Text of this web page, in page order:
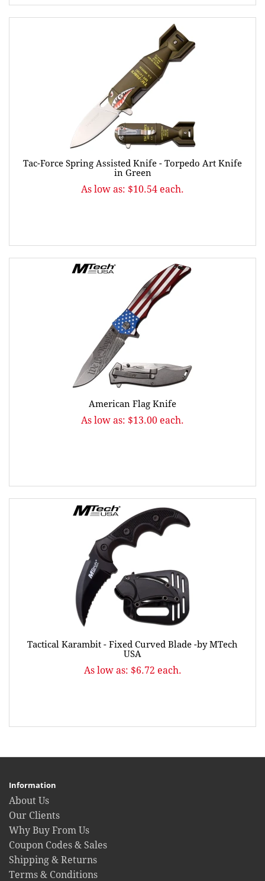
Tac-Force Spring Assisted Knife - Torpedo Art Knife
in Green
As low as: $10.54 each.
American Flag Knife
As low as: $13.00 each.
Tactical Karambit - Fixed Curved Blade -by MTech
USA
As low as: $6.72 each.
Information
About Us
Our Clients
Why Buy From Us
Coupon Codes & Sales
Shipping & Returns
Terms & Conditions